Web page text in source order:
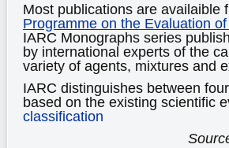
Most publications are availaible
Programme on the Evaluation
IARC Monographs series
by international experts of the
variety of agents, mixtures and
IARC distinguishes between
based on the existing scientific
classification